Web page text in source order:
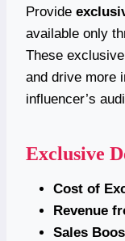
Provide
available only
These
and drive more
influencer’s
Exclusive
Cost of
Revenue
Sales